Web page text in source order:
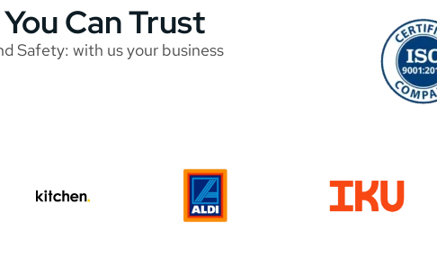
Can Trust
Safety: with us your business